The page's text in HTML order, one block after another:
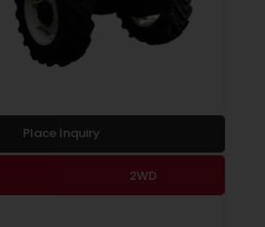
Place Inquiry
2WD